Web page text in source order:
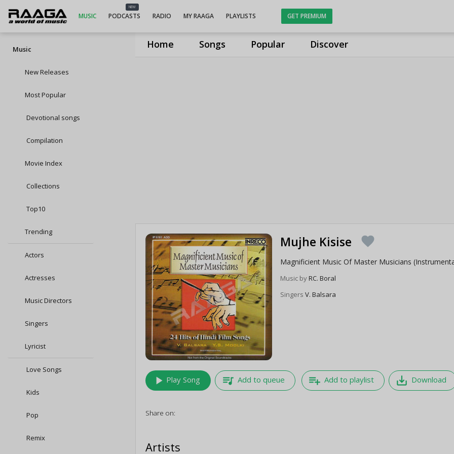
Home Songs Popular Discover
MUSIC
NEW
PODCASTS RADIO MY RAAGA PLAYLISTS GET PREMIUM
Music
New Releases
Most Popular
Devotional songs
Compilation
Movie Index
Collections
Top10
Trending
Actors
Actresses
Music Directors
Singers
Lyricist
Love Songs
Kids
Pop
Remix
Mujhe Kisise favorite
Magnificient Music Of Master Musicians
Music byRC. Boral
SingersV. Balsara
play_arrow Play Song queue_music Add to queue playlist_add Add to playlist save_alt Download
Share on:
Artists